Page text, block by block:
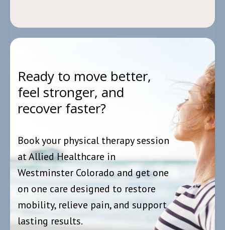
Ready to move better,
feel stronger, and
recover faster?
Book your physical therapy session
at Allied Healthcare in
Westminster Colorado and get one
on one care designed to restore
mobility, relieve pain, and support
lasting results.